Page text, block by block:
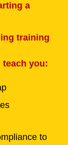
a
training
teach you:
to